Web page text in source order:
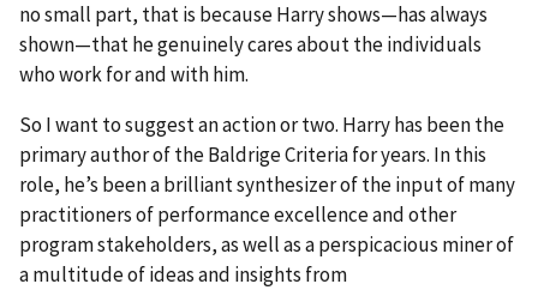
no small part, that is because Harry shows—has always
shown—that he genuinely cares about the individuals
who work for and with him.
So I want to suggest an action or two. Harry has been the
primary author of the Baldrige Criteria for years. In this
role, he’s been a brilliant synthesizer of the input of many
practitioners of performance excellence and other
program stakeholders, as well as a perspicacious miner of
a multitude of ideas and insights from